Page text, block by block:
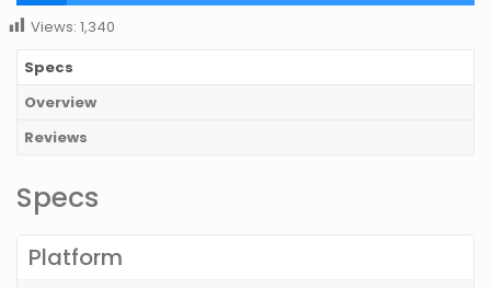
Views: 1,340
Specs
Overview
Reviews
Specs
Platform